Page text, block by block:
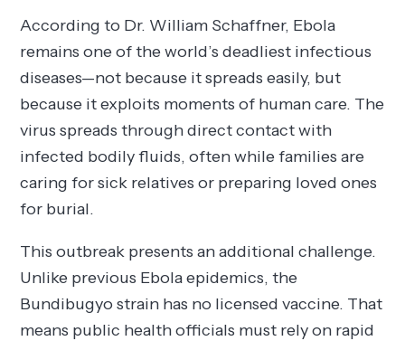
According to Dr. William Schaffner, Ebola
remains one of the world’s deadliest infectious
diseases—not because it spreads easily, but
because it exploits moments of human care. The
virus spreads through direct contact with
infected bodily fluids, often while families are
caring for sick relatives or preparing loved ones
for burial.
This outbreak presents an additional challenge.
Unlike previous Ebola epidemics, the
Bundibugyo strain has no licensed vaccine. That
means public health officials must rely on rapid